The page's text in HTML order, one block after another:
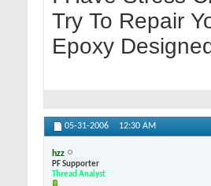
Try To Repair
Epoxy
05-31-2006 12:30 AM
hzz
PF Supporter
Thread Analyst